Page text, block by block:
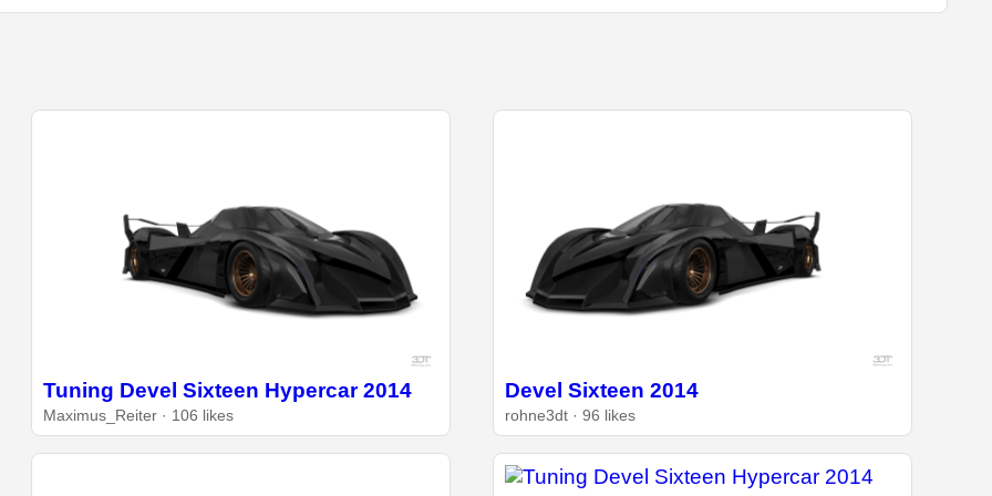
Tuning Devel Sixteen Hypercar 2014
Maximus_Reiter · 106 likes
Devel Sixteen 2014
rohne3dt · 96 likes